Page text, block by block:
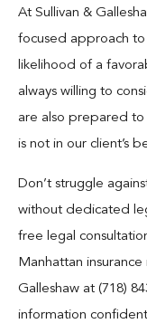
At Sullivan &
focused approach
likelihood of a
always willing to
are also prepared
is not in our client’s
Don’t struggle
without dedicated
free legal
Manhattan
Galleshaw at (718)
information